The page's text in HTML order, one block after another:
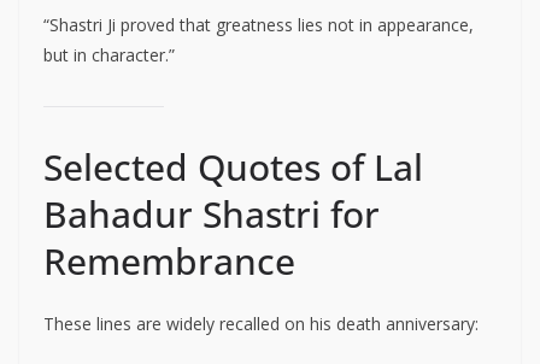
“Shastri Ji proved that greatness lies not in appearance,
but in character.”
Selected Quotes of Lal
Bahadur Shastri for
Remembrance
These lines are widely recalled on his death anniversary: